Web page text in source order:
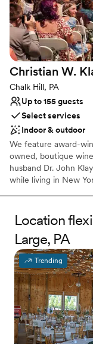
Both indoor
Venue considerations
No free parking
No on-site
Dance floor not
Christian W.
Chalk Hill, PA
Up to 155 guests
Select services
Indoor & outdoor
We feature award-
owned, boutique
husband Dr. John
while living in New
Has a warm and
Scenic
Both indoor
Venue considerations
No built-in
No dedicated
Couple must
Location
Large, PA
Trending